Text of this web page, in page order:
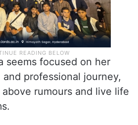
seems focused on her
professional journey,
rumours and live life